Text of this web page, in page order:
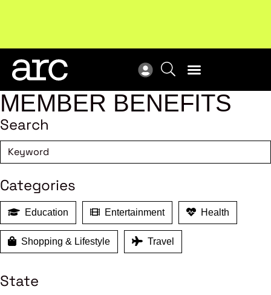
MEMBER BENEFITS
Search
Categories
Education Entertainment Health
Shopping & Lifestyle Travel
State